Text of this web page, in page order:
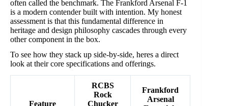
often called the benchmark. The Frankford Arsenal F-1
is a modern contender built with intention. My honest
assessment is that this fundamental difference in
heritage and design philosophy cascades through every
other component in the box.
To see how they stack up side-by-side, heres a direct
look at their core specifications and offerings.
Feature
RCBS
Rock
Chucker
Frankford
Arsenal